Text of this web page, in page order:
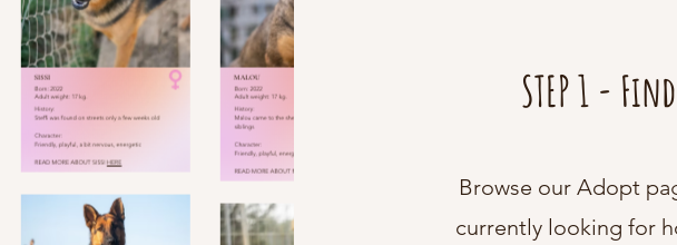
STEP 1 -
Browse our Adopt
currently looking for